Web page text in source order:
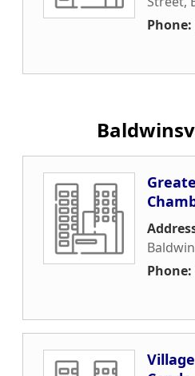
Phone:
Phone: